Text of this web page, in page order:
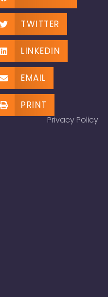
TWITTER
LINKEDIN
EMAIL
PRINT
Privacy Policy